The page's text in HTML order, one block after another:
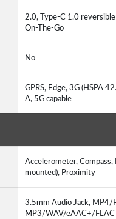
2.0, Type-C 1.0
On-The-Go
No
GPRS, Edge, 3G (HSPA
A, 5G capable
Accelerometer, Compass,
mounted), Proximity
3.5mm Audio Jack, MP4/
MP3/WAV/eAAC+/FLAC